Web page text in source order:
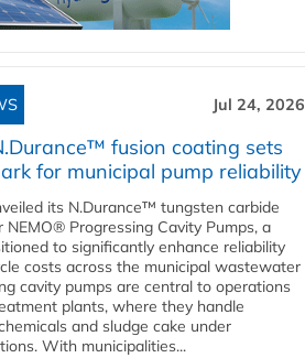
Jul 24, 2026
fusion coating sets
for municipal pump reliability
its N.Durance™ tungsten carbide
Progressing Cavity Pumps, a
to significantly enhance reliability
costs across the municipal wastewater
cavity pumps are central to operations
plants, where they handle
and sludge cake under
With municipalities...